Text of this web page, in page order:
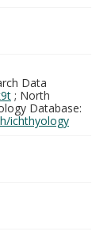
Data
; North
Database:
ichthyology